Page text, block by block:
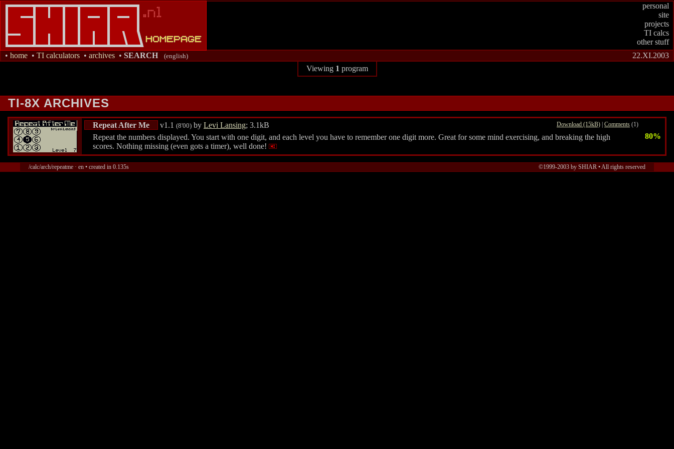
personal
site
projects
TI calcs
other stuff
22.XI.2003
• home • TI calculators • archives • SEARCH (english)
Viewing 1 program
TI-8X ARCHIVES
Repeat After Me v1.1 (8'00) by Levi Lansing; 3.1kB Download (15kB) | Comments (1)
Repeat the numbers displayed. You start with one digit, and each level you have to remember one digit more. Great for some mind exercising, and breaking the high
scores. Nothing missing (even gots a timer), well done!
80%
/calc/arch/repeatme · en • created in 0.135s ©1999-2003 by SHIAR •All rights reserved